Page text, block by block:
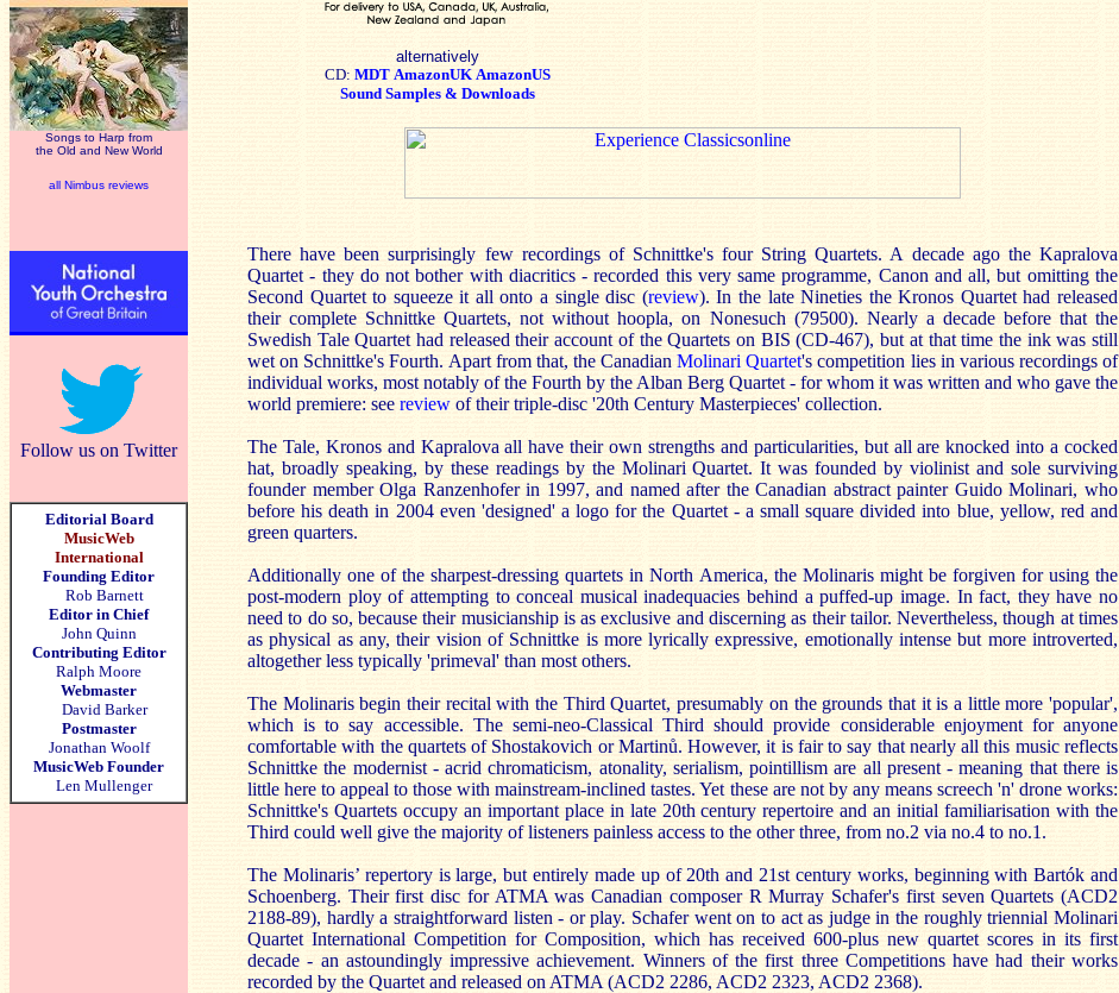
Songs to Harp from
the Old and New World
all Nimbus reviews
Follow us on Twitter
Editorial Board
MusicWeb
International
Founding Editor
Rob Barnett
Editor in Chief
John Quinn
Contributing Editor
Ralph Moore
Webmaster
David Barker
Postmaster
Jonathan Woolf
MusicWeb Founder
Len Mullenger
alternatively
CD: MDT AmazonUK AmazonUS
Sound Samples & Downloads
There have been surprisingly few recordings of Schnittke's four String Quartets. A decade ago the Kapralova
Quartet - they do not bother with diacritics - recorded this very same programme, Canon and all, but omitting the
Second Quartet to squeeze it all onto a single disc (review). In the late Nineties the Kronos Quartet had released
their complete Schnittke Quartets, not without hoopla, on Nonesuch (79500). Nearly a decade before that the
Swedish Tale Quartet had released their account of the Quartets on BIS (CD-467), but at that time the ink was still
wet on Schnittke's Fourth. Apart from that, the CanadianMolinari Quartet's competition lies in various recordings of
individual works, most notably of the Fourth by the Alban Berg Quartet - for whom it was written and who gave the
world premiere: see review of their triple-disc '20th Century Masterpieces' collection.
The Tale, Kronos and Kapralova all have their own strengths and particularities, but all are knocked into a cocked
hat, broadly speaking, by these readings by the Molinari Quartet. It was founded by violinist and sole surviving
founder member Olga Ranzenhofer in 1997, and named after the Canadian abstract painter Guido Molinari, who
before his death in 2004 even 'designed' a logo for the Quartet - a small square divided into blue, yellow, red and
green quarters.
Additionally one of the sharpest-dressing quartets in North America, the Molinaris might be forgiven for using the
post-modern ploy of attempting to conceal musical inadequacies behind a puffed-up image. In fact, they have no
need to do so, because their musicianship is as exclusive and discerning as their tailor. Nevertheless, though at times
as physical as any, their vision of Schnittke is more lyrically expressive, emotionally intense but more introverted,
altogether less typically 'primeval' than most others.
The Molinaris begin their recital with the Third Quartet, presumably on the grounds that it is a little more 'popular',
which is to say accessible. The semi-neo-Classical Third should provide considerable enjoyment for anyone
comfortable with the quartets of Shostakovich or Martinů. However, it is fair to say that nearly all this music reflects
Schnittke the modernist - acrid chromaticism, atonality, serialism, pointillism are all present - meaning that there is
little here to appeal to those with mainstream-inclined tastes. Yet these are not by any means screech 'n' drone works:
Schnittke's Quartets occupy an important place in late 20th century repertoire and an initial familiarisation with the
Third could well give the majority of listeners painless access to the other three, from no.2 via no.4 to no.1.
The Molinaris’ repertory is large, but entirely made up of 20th and 21st century works, beginning with Bartók and
Schoenberg. Their first disc for ATMA was Canadian composer R Murray Schafer's first seven Quartets (ACD2
2188-89), hardly a straightforward listen - or play. Schafer went on to act as judge in the roughly triennial Molinari
Quartet International Competition for Composition, which has received 600-plus new quartet scores in its first
decade - an astoundingly impressive achievement. Winners of the first three Competitions have had their works
recorded by the Quartet and released on ATMA (ACD2 2286, ACD2 2323, ACD2 2368).